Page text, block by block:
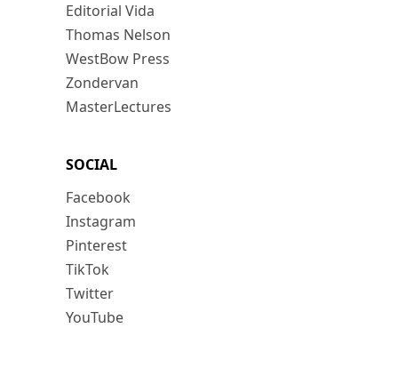
Editorial Vida
Thomas Nelson
WestBow Press
Zondervan
MasterLectures
SOCIAL
Facebook
Instagram
Pinterest
TikTok
Twitter
YouTube